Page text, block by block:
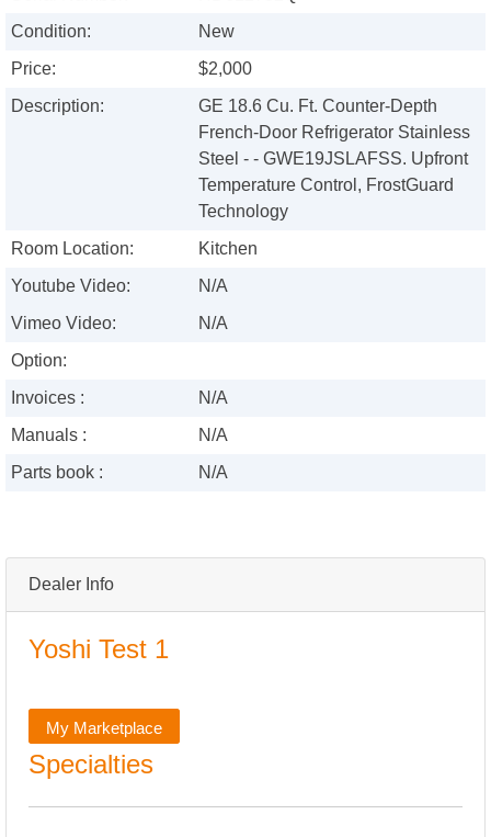
Dealer Info
Yoshi Test 1
My Marketplace
Specialties
Condition:
New
Price:
$2,000
Description:
GE 18.6 Cu. Ft. Counter-Depth
French-Door Refrigerator Stainless
Steel - - GWE19JSLAFSS. Upfront
Temperature Control, FrostGuard
Technology
Room Location:
Kitchen
Youtube Video:
N/A
Vimeo Video:
N/A
Option:
Invoices :
N/A
Manuals :
N/A
Parts book :
N/A